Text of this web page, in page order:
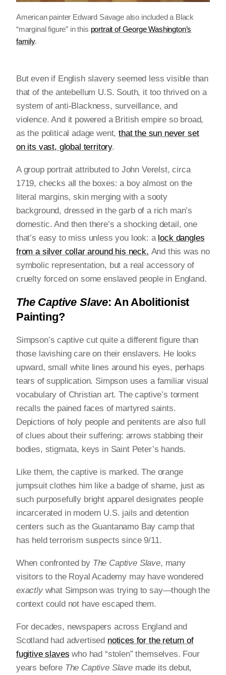
American painter Edward Savage also included a Black
“marginal figure” in this portrait of George Washington’s
family.
But even if English slavery seemed less visible than
that of the antebellum U.S. South, it too thrived on a
system of anti-Blackness, surveillance, and
violence. And it powered a British empire so broad,
as the political adage went,that the sun never set
on its vast, global territory.
A group portrait attributed to John Verelst, circa
1719, checks all the boxes: a boy almost on the
literal margins, skin merging with a sooty
background, dressed in the garb of a rich man’s
domestic. And then there’s a shocking detail, one
that’s easy to miss unless you look: a lock dangles
from a silver collar around his neck. And this was no
symbolic representation, but a real accessory of
cruelty forced on some enslaved people in England.
The Captive Slave: An Abolitionist
Painting?
Simpson’s captive cut quite a different figure than
those lavishing care on their enslavers. He looks
upward, small white lines around his eyes, perhaps
tears of supplication. Simpson uses a familiar visual
vocabulary of Christian art. The captive’s torment
recalls the pained faces of martyred saints.
Depictions of holy people and penitents are also full
of clues about their suffering: arrows stabbing their
bodies, stigmata, keys in Saint Peter’s hands.
Like them, the captive is marked. The orange
jumpsuit clothes him like a badge of shame, just as
such purposefully bright apparel designates people
incarcerated in modern U.S. jails and detention
centers such as the Guantanamo Bay camp that
has held terrorism suspects since 9/11.
When confronted by The Captive Slave, many
visitors to the Royal Academy may have wondered
exactlywhat Simpson was trying to say—though the
context could not have escaped them.
For decades, newspapers across England and
Scotland had advertised notices for the return of
fugitive slaves who had “stolen” themselves. Four
years before The Captive Slavemade its debut,